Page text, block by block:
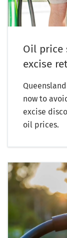
Oil price
excise
now to
excise
oil prices.